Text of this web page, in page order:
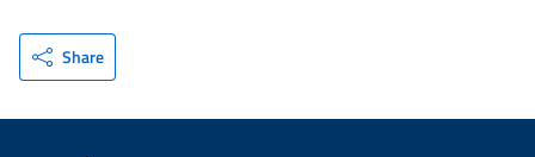
Share